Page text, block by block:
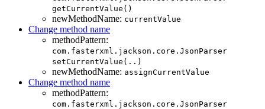
getCurrentValue()
newMethodName: currentValue
Change method name
methodPattern:
com.fasterxml.jackson.core.JsonParser
setCurrentValue(..)
newMethodName: assignCurrentValue
Change method name
methodPattern:
com.fasterxml.jackson.core.JsonParser